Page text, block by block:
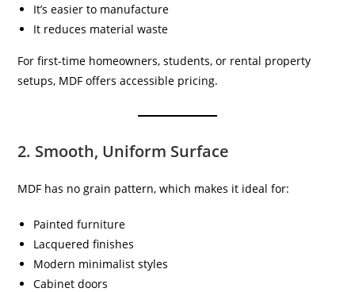
It’s easier to manufacture
It reduces material waste
For first-time homeowners, students, or rental property
setups, MDF offers accessible pricing.
2. Smooth, Uniform Surface
MDF has no grain pattern, which makes it ideal for:
Painted furniture
Lacquered finishes
Modern minimalist styles
Cabinet doors